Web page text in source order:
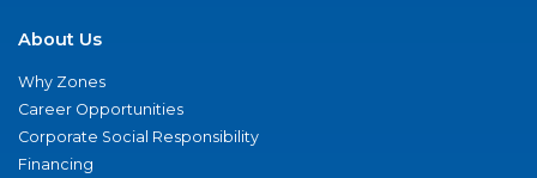
About Us
Why Zones
Career Opportunities
Corporate Social Responsibility
Financing